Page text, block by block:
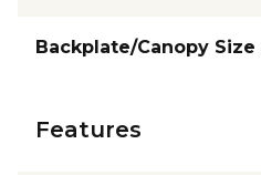
Backplate/Canopy Size
Features